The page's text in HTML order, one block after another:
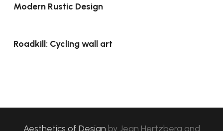
Modern Rustic Design
Roadkill: Cycling wall art
Aesthetics of Design by Jean Hertzberg and